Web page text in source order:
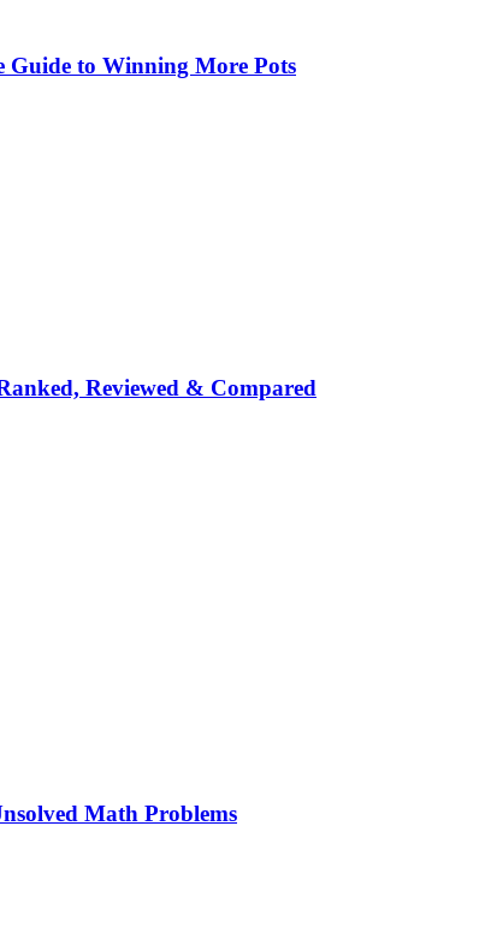
Guide to Winning More Pots
Reviewed & Compared
Math Problems